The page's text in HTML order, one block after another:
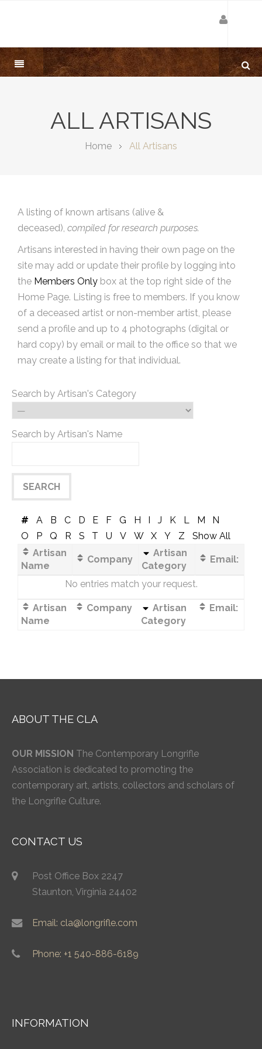
ALL ARTISANS
Home All Artisans
A listing of known artisans (alive &
deceased), compiled for research purposes.
Artisans interested in having their own page on the
site may add or update their profile by logging into
the Members Only box at the top right side of the
Home Page. Listing is free to members. If you know
of a deceased artist or non-member artist, please
send a profile and up to 4 photographs (digital or
hard copy) by email or mail to the office so that we
may create a listing for that individual.
Search by Artisan's Category
Search by Artisan's Name
# A B C D E F G H I J K L M
N
O
P Q R S T U V W X Y Z
Show All
Artisan
Name
Company
Artisan
Category
Email:
No entries match your request.
Artisan
Name
Company
Artisan
Category
Email:
ABOUT THE CLA
OUR MISSION The Contemporary Longrifle
Association is dedicated to promoting the
contemporary art, artists, collectors and scholars of
the Longrifle Culture.
CONTACT US
Post Office Box 2247
Staunton, Virginia 24402
Email: cla@longrifle.com
Phone: +1 540-886-6189
INFORMATION